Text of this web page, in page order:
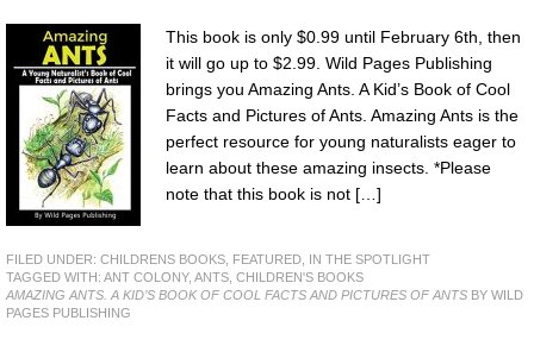
This book is only $0.99 until February 6th, then
it will go up to $2.99. Wild Pages Publishing
brings you Amazing Ants. A Kid’s Book of Cool
Facts and Pictures of Ants. Amazing Ants is the
perfect resource for young naturalists eager to
learn about these amazing insects. *Please
note that this book is not […]
FILED UNDER: CHILDRENS BOOKS FEATURED IN THE SPOTLIGHT
TAGGED WITH: ANT COLONY, ANTS CHILDREN'S BOOKS
AMAZING ANTS. A KID’S BOOK OF COOL FACTS AND PICTURES OF ANTS BY WILD
PAGES PUBLISHING